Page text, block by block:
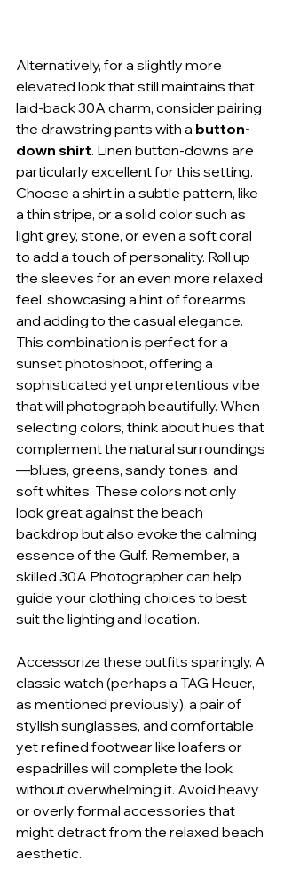
Alternatively, for a slightly more
elevated look that still maintains that
laid-back 30A charm, consider pairing
the drawstring pants with a button-
down shirt. Linen button-downs are
particularly excellent for this setting.
Choose a shirt in a subtle pattern, like
a thin stripe, or a solid color such as
light grey, stone, or even a soft coral
to add a touch of personality. Roll up
the sleeves for an even more relaxed
feel, showcasing a hint of forearms
and adding to the casual elegance.
This combination is perfect for a
sunset photoshoot, offering a
sophisticated yet unpretentious vibe
that will photograph beautifully. When
selecting colors, think about hues that
complement the natural surroundings
—blues, greens, sandy tones, and
soft whites. These colors not only
look great against the beach
backdrop but also evoke the calming
essence of the Gulf. Remember, a
skilled 30A Photographer can help
guide your clothing choices to best
suit the lighting and location.
Accessorize these outfits sparingly. A
classic watch (perhaps a TAG Heuer,
as mentioned previously), a pair of
stylish sunglasses, and comfortable
yet refined footwear like loafers or
espadrilles will complete the look
without overwhelming it. Avoid heavy
or overly formal accessories that
might detract from the relaxed beach
aesthetic.